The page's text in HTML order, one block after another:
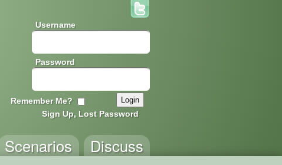
Username
Password
Remember Me?
Sign Up, Lost Password
Discuss
Scenarios